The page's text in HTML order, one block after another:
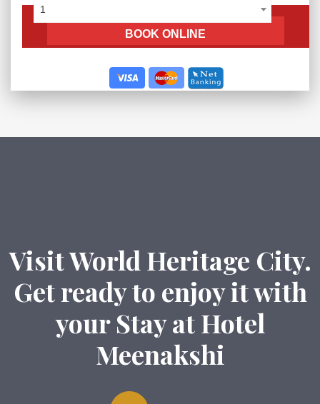
1
Visit World Heritage City.
Get ready to enjoy it with
your Stay at Hotel
Meenakshi